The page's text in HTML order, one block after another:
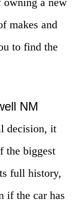
makes and
to find the
NM
decision, it
the biggest
full history,
if the car has